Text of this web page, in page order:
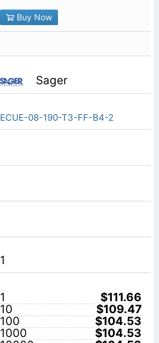
Buy Now
Sager
ECUE-08-190-T3-FF-B4-2
1
1
$111.66
10
$109.47
100
$104.53
1000
$104.53